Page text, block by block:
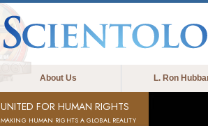
About Us L. Ron
UNITED FOR HUMAN RIGHTS
MAKING HUMAN RIGHTS A GLOBAL REALITY